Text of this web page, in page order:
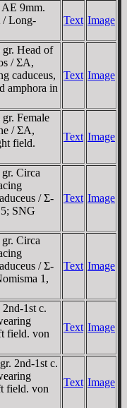
AE 9mm.
/ Long-
Text Image
gr. Head of
/ ΣA,
caduceus,
amphora in
Text Image
Female
/ ΣA,
field.
Text Image
Circa
/ Σ-
SNG
Text Image
Circa
/ Σ-
1,
Text Image
1st c.
field. von
Text Image
2nd-1st c.
field. von
Text Image